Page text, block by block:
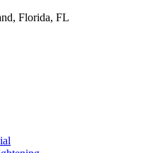
Florida, FL